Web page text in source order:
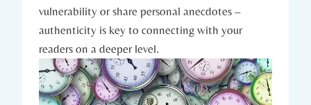
vulnerability or share personal anecdotes –
authenticity is key to connecting with your
readers on a deeper level.